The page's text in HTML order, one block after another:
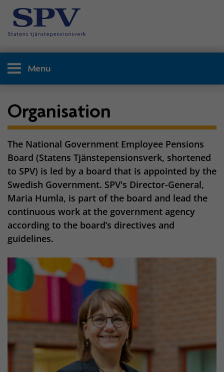
Menu
Organisation
The National Government Employee Pensions
Board (Statens Tjänstepensionsverk, shortened
to SPV) is led by a board that is appointed by the
Swedish Government. SPV's Director-General,
Maria Humla, is part of the board and lead the
continuous work at the government agency
according to the board’s directives and
guidelines.